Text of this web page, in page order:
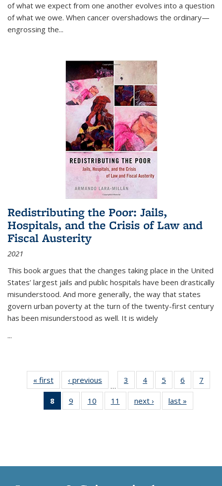
of what we expect from one another evolves into a question
of what we owe. When cancer overshadows the ordinary—
engrossing the...
Redistributing the Poor: Jails,
Hospitals, and the Crisis of Law and
Fiscal Austerity
2021
This book argues that the changes taking place in the United
States’ largest jails and public hospitals have been drastically
misunderstood. And more generally, the way that states
govern urban poverty at the turn of the twenty-first century
has been misunderstood as well. It is widely
...
« first
Thumbnail
list:
Publications
‹ previous
Thumbnail
list:
Publications
…
3
of 11
Thumbnail
list:
Publications
4
of 11
Thumbnail
list:
Publications
5
of 11
Thumbnail
list:
Publications
6
of 11
Thumbnail
7
8
of 11
Thumbnail
9
of 11
Thumbnail
10
of 11
Thumbnail
11
of 11
Thumbnail
next ›
Thumbnail
list:
last »